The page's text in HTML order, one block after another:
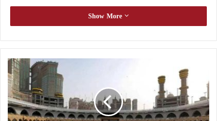
Catastrophic conditions
Yousif stated, “Teachers in Sudan, in both the public
and private sectors, are living in dire conditions
amidst the ongoing war alongside the daily suffering
they endure from violations.”
He continued, “They were already suffering from
Show More
S
a
u
d
i
A